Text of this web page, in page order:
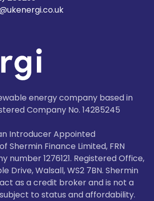
energy company based in
Company No. 14285245
Introducer Appointed
Shermin Finance Limited, FRN
number 1276121. Registered Office,
Drive, Walsall, WS2 7BN. Shermin
as a credit broker and is not a
to status and affordability.